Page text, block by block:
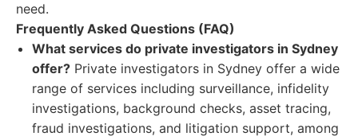
need.
Frequently Asked Questions (FAQ)
What services do private investigators in Sydney
offer? Private investigators in Sydney offer a wide
range of services including surveillance, infidelity
investigations, background checks, asset tracing,
fraud investigations, and litigation support, among